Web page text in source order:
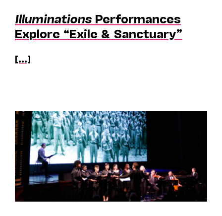
Illuminations Performances
Explore “Exile & Sanctuary”
[...]